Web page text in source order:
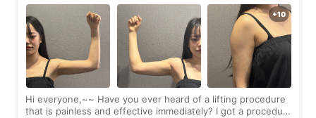
Hi everyone,~~ Have you ever heard of a lifting procedure
that is painless and effective immediately? I got a procedure